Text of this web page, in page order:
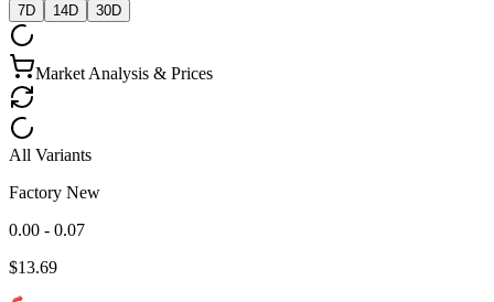
7D 14D 30D
Market Analysis & Prices
All Variants
Factory New
0.00 - 0.07
$13.69